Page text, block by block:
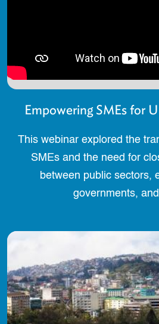
Empowering SMEs for
This webinar explored the
SMEs and the need for
between public sectors,
governments,